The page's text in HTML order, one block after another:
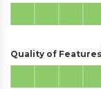
Quality of Features